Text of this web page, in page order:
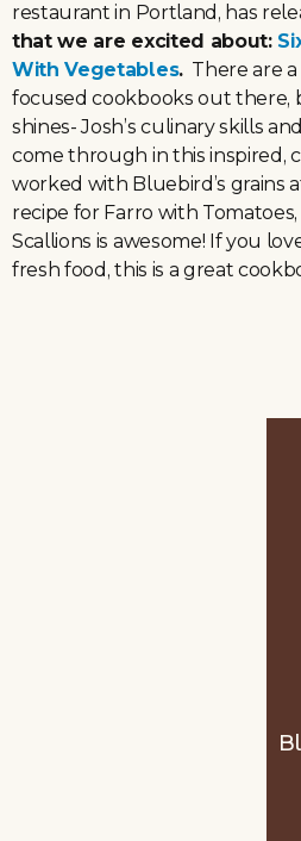
restaurant in Portland, has
that we are excited about:
With Vegetables.There are a
focused cookbooks out there,
shines- Josh’s culinary skills
come through in this inspired,
worked with Bluebird’s grains
recipe for Farro with Tomatoes,
Scallions is awesome! If you
fresh food, this is a great